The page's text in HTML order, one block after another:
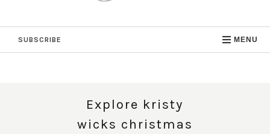
SUBSCRIBE MENU
Explore kristy
wicks christmas